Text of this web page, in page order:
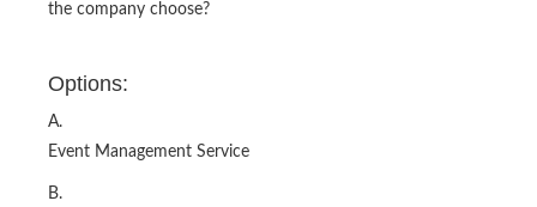
the company choose?
Options:
A.
Event Management Service
B.